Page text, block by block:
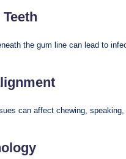
the gum line can lead to
can affect chewing, speaking,